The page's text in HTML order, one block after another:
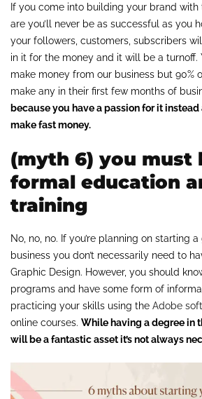
If you come into building your brand
are you’ll never be as successful as you
your followers, customers, subscribers
in it for the money and it will be a turnoff.
make money from our business but 90%
make any in their first few months of
because you have a passion for it
make fast money.
(myth 6) you must
formal education
training
No, no, no. If you’re planning on starting
business you don’t necessarily need to
Graphic Design. However, you should
programs and have some form of
practicing your skills using the Adobe
online courses. While having a degree in
will be a fantastic asset it’s not always